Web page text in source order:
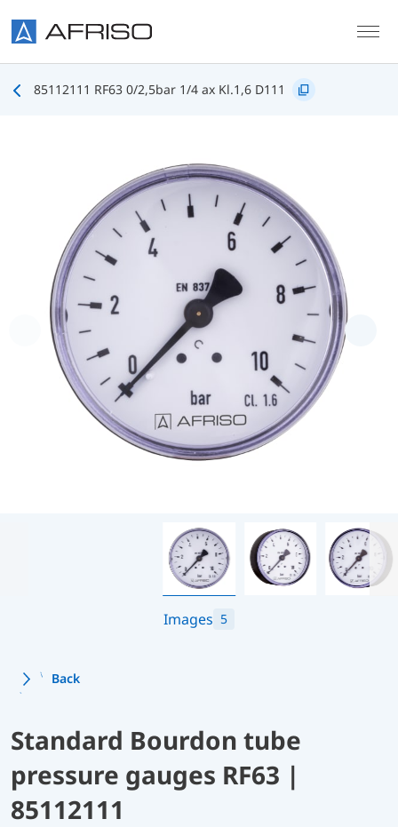
85112111 RF63 0/2,5bar 1/4 ax Kl.1,6 D111
Images 5
Back
Standard Bourdon tube
pressure gauges RF63 |
85112111